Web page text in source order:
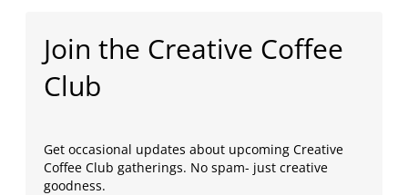
Join the Creative Coffee
Club
Get occasional updates about upcoming Creative
Coffee Club gatherings. No spam- just creative
goodness.